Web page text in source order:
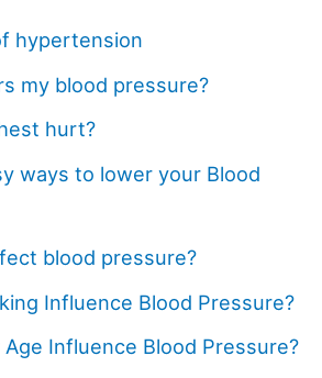
hypertension
my blood pressure?
hurt?
ways to lower your Blood
blood pressure?
Influence Blood Pressure?
Influence Blood Pressure?